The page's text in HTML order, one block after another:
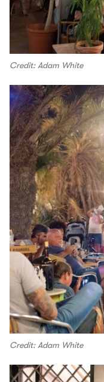
Credit: Adam White
Credit: Adam White